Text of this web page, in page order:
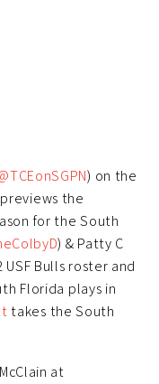
) on the
the
for the South
) & Patty C
Bulls roster and
Florida plays in
takes the South
at